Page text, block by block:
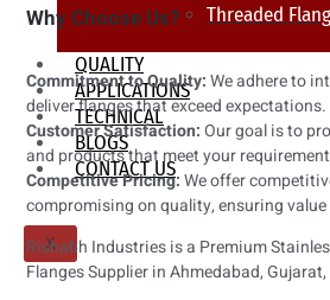
Threaded
QUALITY
APPLICATIONS
TECHNICAL
BLOGS
CONTACT US
X
Why Choose Us?
Commitment to Quality:We adhere to
deliver flanges that exceed expectations.
Customer Satisfaction:Our goal is to
and products that meet your
Competitive Pricing:We offer
compromising on quality, ensuring
Rishabh Industries is a Premium
Flanges Supplier in Ahmedabad,